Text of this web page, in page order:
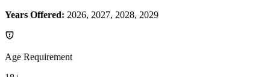
Years Offered: 2026, 2027, 2028, 2029
Age Requirement